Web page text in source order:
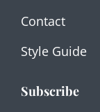
Contact
Style Guide
Subscribe